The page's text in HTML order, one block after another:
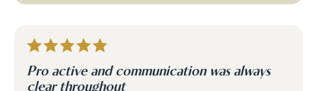
Pro active and communication was always
clear throughout